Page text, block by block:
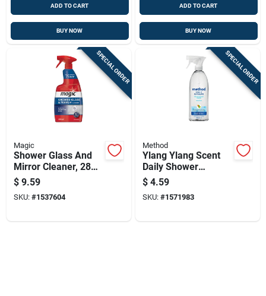
ADD TO CART
BUY NOW
ADD TO CART
BUY NOW
SPECIAL ORDER
Magic
Shower Glass And
Mirror Cleaner, 28
Ounce Bottle For
Streak-free Shine
$ 9.59
SKU: #1537604
SPECIAL ORDER
Method
Ylang Ylang Scent
Daily Shower
Cleaner 28 Oz Liquid
Trigger Spray Bottle
$ 4.59
SKU: #1571983